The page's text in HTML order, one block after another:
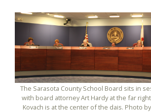
The Sarasota County School Board sits in
with board attorney Art Hardy at the far
Kovach is at the center of the dais. Photo